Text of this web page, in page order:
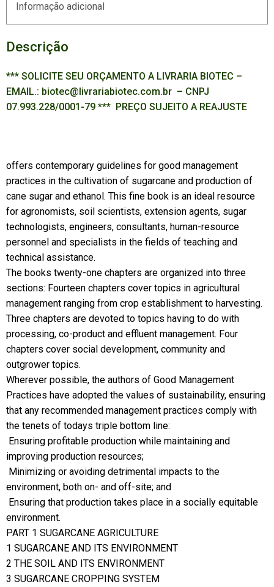
Informação adicional
Descrição
*** SOLICITE SEU ORÇAMENTO A LIVRARIA BIOTEC –
EMAIL.: biotec@livrariabiotec.com.br – CNPJ
07.993.228/0001-79 *** PREÇO SUJEITO A REAJUSTE
offers contemporary guidelines for good management
practices in the cultivation of sugarcane and production of
cane sugar and ethanol. This fine book is an ideal resource
for agronomists, soil scientists, extension agents, sugar
technologists, engineers, consultants, human-resource
personnel and specialists in the fields of teaching and
technical assistance.
The books twenty-one chapters are organized into three
sections: Fourteen chapters cover topics in agricultural
management ranging from crop establishment to harvesting.
Three chapters are devoted to topics having to do with
processing, co-product and effluent management. Four
chapters cover social development, community and
outgrower topics.
Wherever possible, the authors of Good Management
Practices have adopted the values of sustainability, ensuring
that any recommended management practices comply with
the tenets of todays triple bottom line:
 Ensuring profitable production while maintaining and
improving production resources;
 Minimizing or avoiding detrimental impacts to the
environment, both on- and off-site; and
 Ensuring that production takes place in a socially equitable
environment.
PART 1 SUGARCANE AGRICULTURE
1 SUGARCANE AND ITS ENVIRONMENT
2 THE SOIL AND ITS ENVIRONMENT
3 SUGARCANE CROPPING SYSTEM